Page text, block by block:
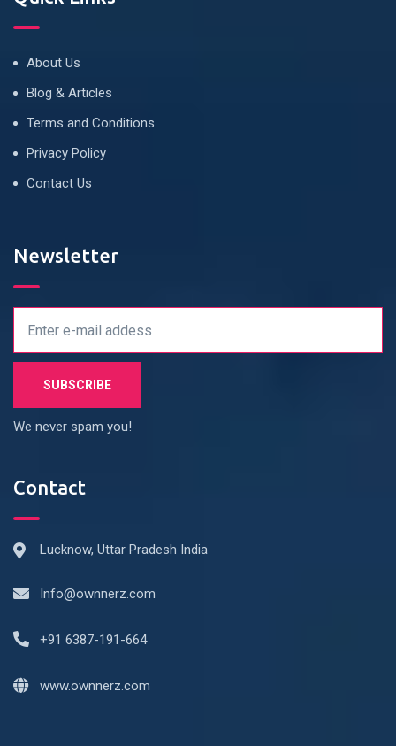
About Us
Blog & Articles
Terms and Conditions
Privacy Policy
Contact Us
Newsletter
We never spam you!
Contact
Lucknow, Uttar Pradesh India
Info@ownnerz.com
+91 6387-191-664
www.ownnerz.com